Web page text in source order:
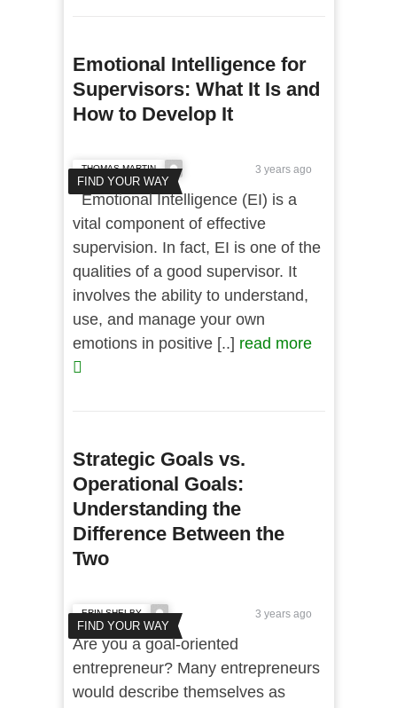
Emotional Intelligence for
Supervisors: What It Is and
How to Develop It
FIND YOUR WAY
THOMAS MARTIN 3 years ago
Emotional Intelligence (EI) is a
vital component of effective
supervision. In fact, EI is one of the
qualities of a good supervisor. It
involves the ability to understand,
use, and manage your own
emotions in positive [..] read more
Strategic Goals vs.
Operational Goals:
Understanding the
Difference Between the
Two
FIND YOUR WAY
ERIN SHELBY 3 years ago
Are you a goal-oriented
entrepreneur? Many entrepreneurs
would describe themselves as